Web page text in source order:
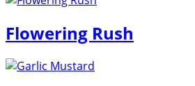
Flowering Rush